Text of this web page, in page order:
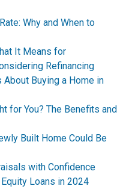
Why and When to
It Means for
Refinancing
Buying a Home in
for You? The Benefits and
Built Home Could Be
with Confidence
Loans in 2024